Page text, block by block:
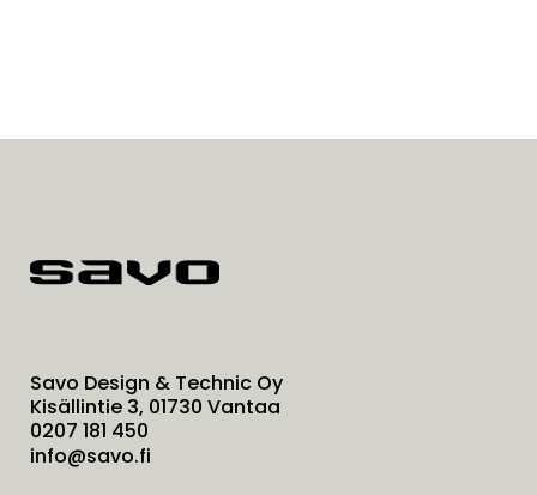
Savo Design & Technic Oy
Kisällintie 3, 01730 Vantaa
0207 181 450
info@savo.fi